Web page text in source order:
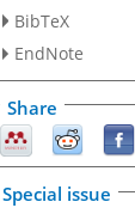
BibTeX
EndNote
Share
Special issue